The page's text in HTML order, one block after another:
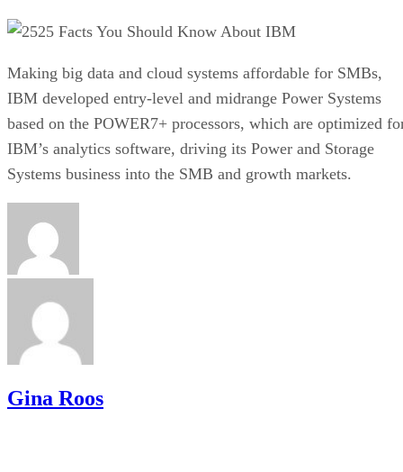
25 Facts You Should Know About IBM
Making big data and cloud systems affordable for SMBs,
IBM developed entry-level and midrange Power Systems
based on the POWER7+ processors, which are optimized
IBM’s analytics software, driving its Power and Storage
Systems business into the SMB and growth markets.
Gina Roos